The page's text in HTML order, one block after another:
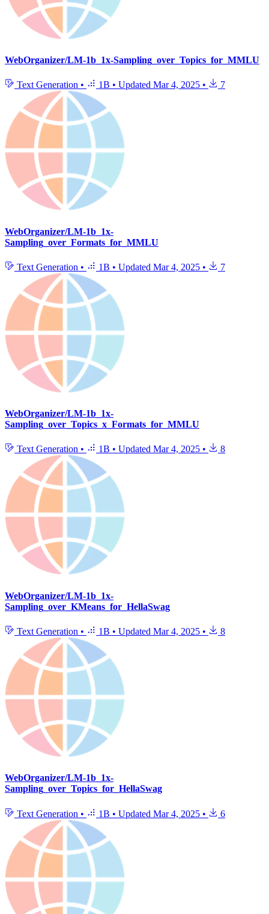
WebOrganizer/LM-1b_1x-Sampling_over_Topics_for_MMLU
Text Generation • 1B • Updated Mar 4, 2025 • 7
WebOrganizer/LM-1b_1x-
Sampling_over_Formats_for_MMLU
Text Generation • 1B • Updated Mar 4, 2025 • 7
WebOrganizer/LM-1b_1x-
Sampling_over_Topics_x_Formats_for_MMLU
Text Generation • 1B • Updated Mar 4, 2025 • 8
WebOrganizer/LM-1b_1x-
Sampling_over_KMeans_for_HellaSwag
Text Generation • 1B • Updated Mar 4, 2025 • 8
WebOrganizer/LM-1b_1x-
Sampling_over_Topics_for_HellaSwag
Text Generation • 1B • Updated Mar 4, 2025 • 6